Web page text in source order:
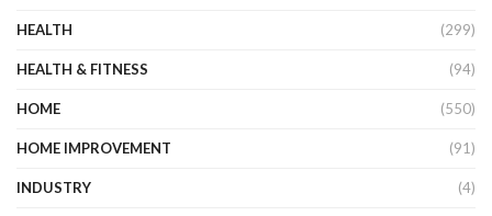
HEALTH (299)
HEALTH & FITNESS (94)
HOME (550)
HOME IMPROVEMENT (91)
INDUSTRY (4)